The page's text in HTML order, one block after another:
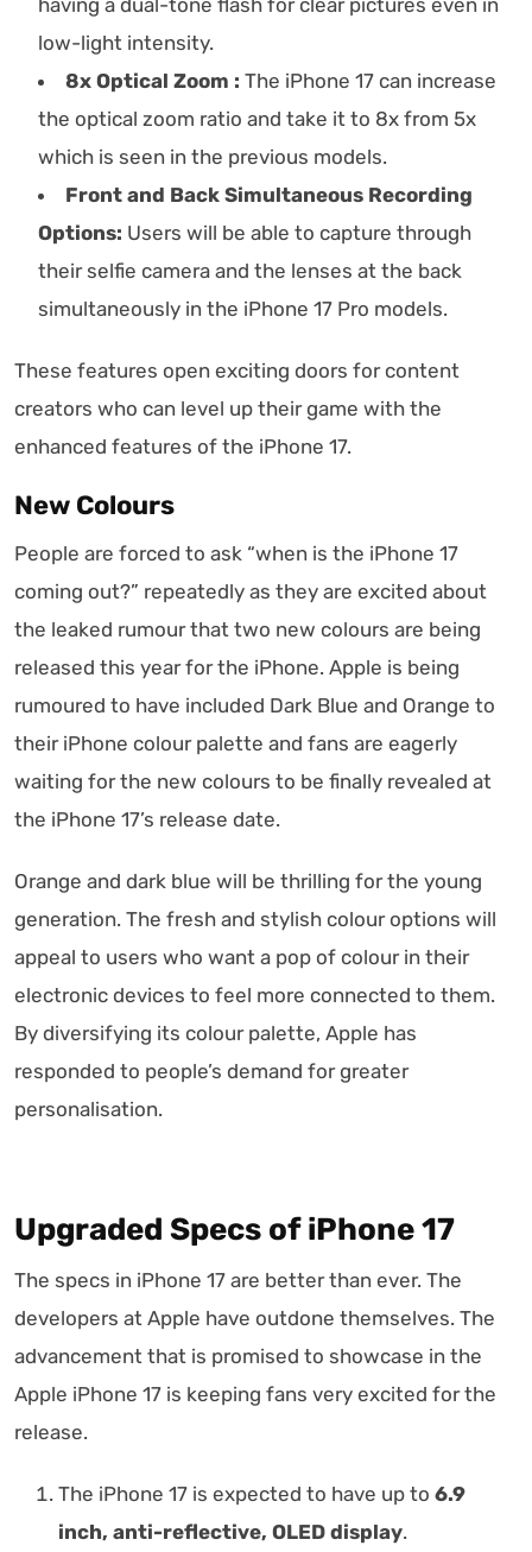
having a dual-tone flash for clear pictures even in
low-light intensity.
8x Optical Zoom : The iPhone 17 can increase
the optical zoom ratio and take it to 8x from 5x
which is seen in the previous models.
Front and Back Simultaneous Recording
Options: Users will be able to capture through
their selfie camera and the lenses at the back
simultaneously in the iPhone 17 Pro models.
These features open exciting doors for content
creators who can level up their game with the
enhanced features of the iPhone 17.
New Colours
People are forced to ask “when is the iPhone 17
coming out?” repeatedly as they are excited about
the leaked rumour that two new colours are being
released this year for the iPhone. Apple is being
rumoured to have included Dark Blue and Orange to
their iPhone colour palette and fans are eagerly
waiting for the new colours to be finally revealed at
the iPhone 17’s release date.
Orange and dark blue will be thrilling for the young
generation. The fresh and stylish colour options will
appeal to users who want a pop of colour in their
electronic devices to feel more connected to them.
By diversifying its colour palette, Apple has
responded to people’s demand for greater
personalisation.
Upgraded Specs of iPhone 17
The specs in iPhone 17 are better than ever. The
developers at Apple have outdone themselves. The
advancement that is promised to showcase in the
Apple iPhone 17 is keeping fans very excited for the
release.
The iPhone 17 is expected to have up to 6.9
inch, anti-reflective, OLED display.